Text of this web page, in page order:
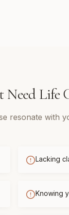
NeedLife
resonate with
Lacking
Knowing